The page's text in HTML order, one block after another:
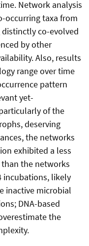
Network analysis
occurring taxa from
co-evolved
by other
Also, results
range over time
pattern
yet-
of the
deserving
the networks
exhibited a less
the networks
incubations, likely
inactive microbial
DNA-based
the